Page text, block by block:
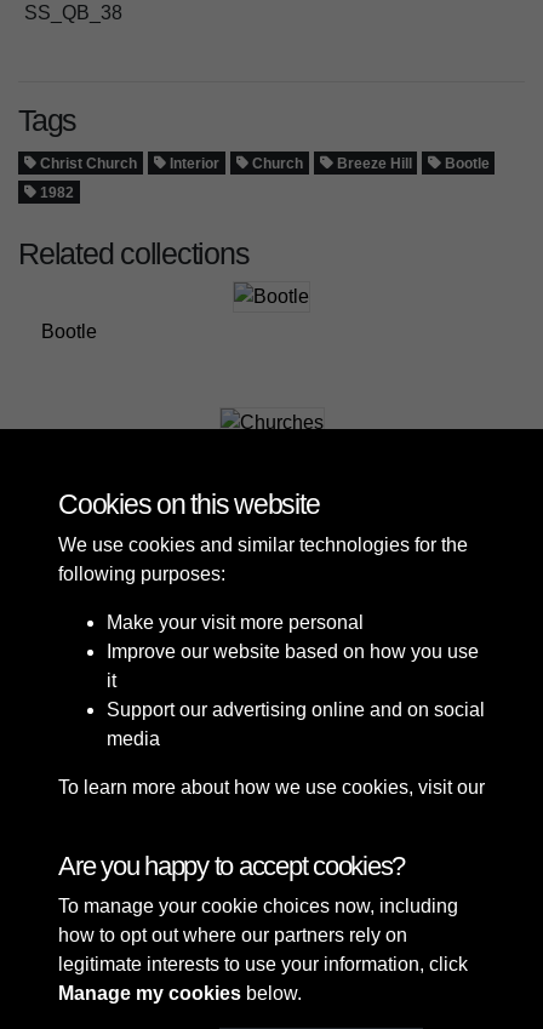
SS_QB_38
Tags
Christ Church Interior Church Breeze Hill
Bootle
1982
Related collections
Bootle
Terms & Conditions
Privacy Policy
Cookie Policy
Copyright © 2026 Sefton
Council Library & Local
Studies
Cookies on this website
We use cookies and similar technologies for the
following purposes:
Make your visit more personal
Improve our website based on how you use
it
Support our advertising online and on social
media
To learn more about how we use cookies, visit our
Are you happy to accept cookies?
To manage your cookie choices now, including
how to opt out where our partners rely on
legitimate interests to use your information, click
Manage my cookies below.